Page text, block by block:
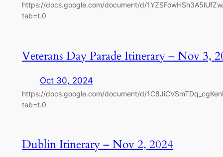
https://docs.google.com/document/d/
tab=t.0
Veterans Day Parade Itinerary – Nov 3,
Oct 30, 2024
https://docs.google.com/document/d/
tab=t.0
Dublin Itinerary – Nov 2, 2024